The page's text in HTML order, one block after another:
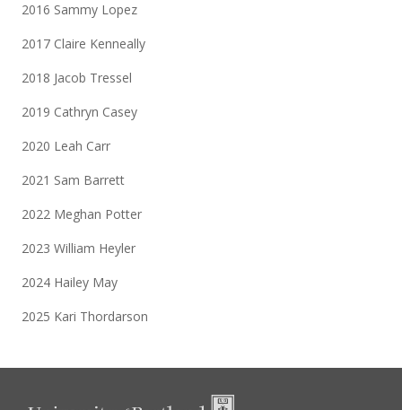
2016 Sammy Lopez
2017 Claire Kenneally
2018 Jacob Tressel
2019 Cathryn Casey
2020 Leah Carr
2021 Sam Barrett
2022 Meghan Potter
2023 William Heyler
2024 Hailey May
2025 Kari Thordarson